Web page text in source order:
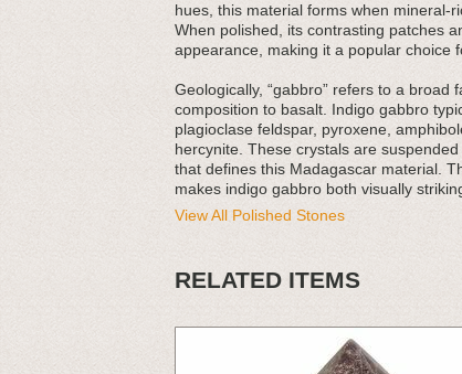
hues, this material forms when mineral-
When polished, its contrasting patches
appearance, making it a popular choice
Geologically, “gabbro” refers to a
composition to basalt. Indigo gabbro
plagioclase feldspar, pyroxene,
hercynite. These crystals are
that defines this Madagascar material.
makes indigo gabbro both visually
View All Polished Stones
RELATED ITEMS